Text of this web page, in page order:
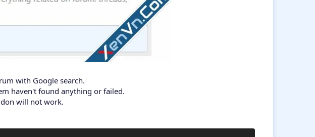
with Google search.
haven't found anything or failed.
will not work.